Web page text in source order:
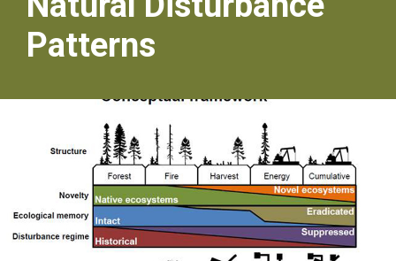
Publications & Media
Subjects
Patterns